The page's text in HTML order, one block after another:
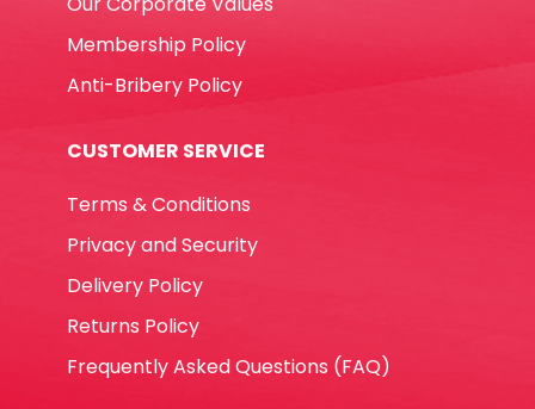
Membership Policy
Anti-Bribery Policy
CUSTOMER SERVICE
Terms & Conditions
Privacy and Security
Delivery Policy
Returns Policy
Frequently Asked Questions (FAQ)